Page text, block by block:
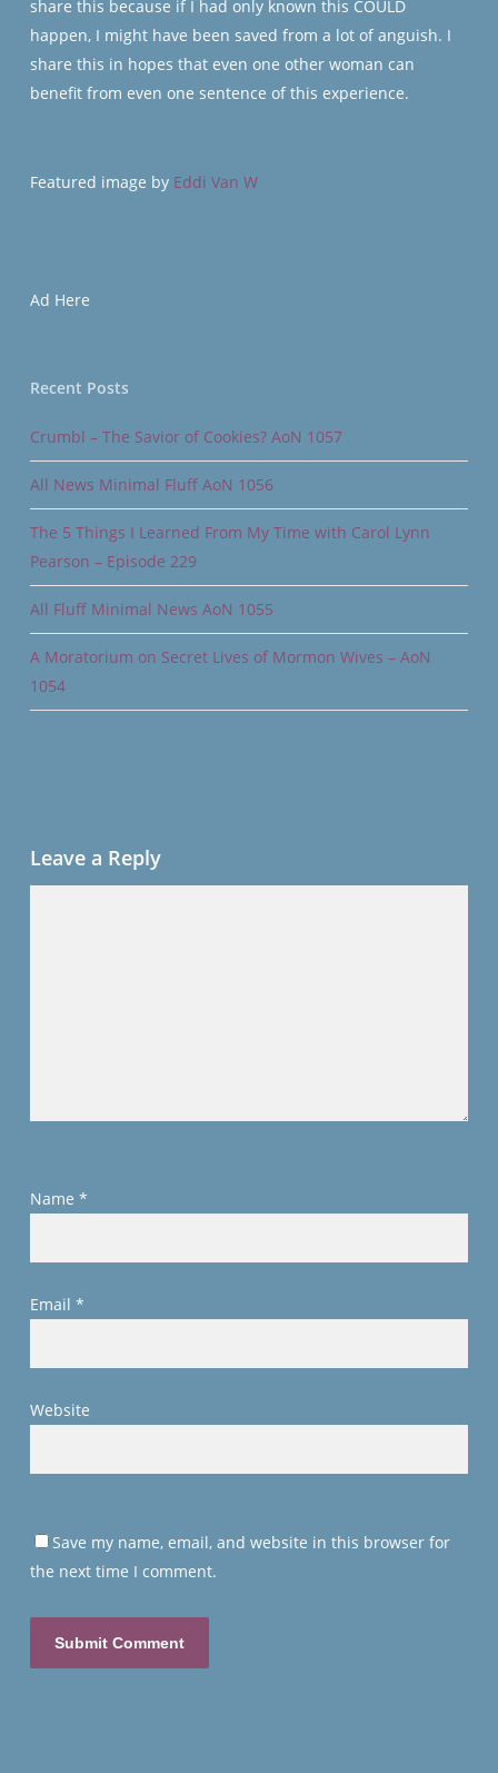
share this because if I had only known this COULD
happen, I might have been saved from a lot of anguish. I
share this in hopes that even one other woman can
benefit from even one sentence of this experience.
Featured image by Eddi Van W
Ad Here
Recent Posts
Crumbl – The Savior of Cookies? AoN 1057
All News Minimal Fluff AoN 1056
The 5 Things I Learned From My Time with Carol Lynn
Pearson – Episode 229
All Fluff Minimal News AoN 1055
A Moratorium on Secret Lives of Mormon Wives – AoN
1054
Leave a Reply
Name *
Email *
Website
Save my name, email, and website in this browser for
the next time I comment.